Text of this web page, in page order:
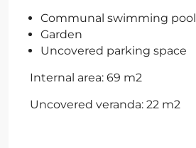
Communal swimming pool
Garden
Uncovered parking space
Internal area: 69 m2
Uncovered veranda: 22 m2